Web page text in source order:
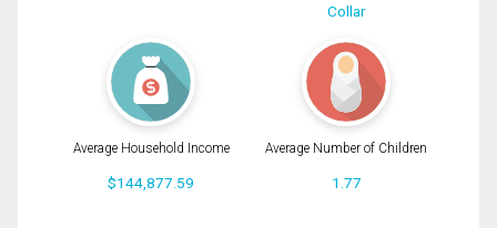
Collar
Average Household Income
$144,877.59
Average Number of Children
1.77